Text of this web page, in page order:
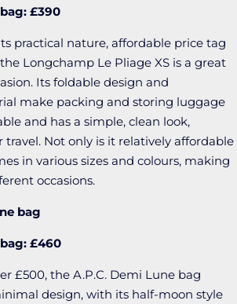
£390
practical nature, affordable price tag
Longchamp Le Pliage XS is a great
Its foldable design and
make packing and storing luggage
and has a simple, clean look,
Not only is it relatively affordable
in various sizes and colours, making
occasions.
bag
£460
£500, the A.P.C. Demi Lune bag
design, with its half-moon style